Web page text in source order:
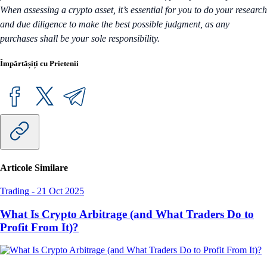
When assessing a crypto asset, it’s essential for you to do your research
and due diligence to make the best possible judgment, as any
purchases shall be your sole responsibility.
Împărtășiți cu Prietenii
Articole Similare
Trading - 21 Oct 2025
What Is Crypto Arbitrage (and What Traders Do to
Profit From It)?